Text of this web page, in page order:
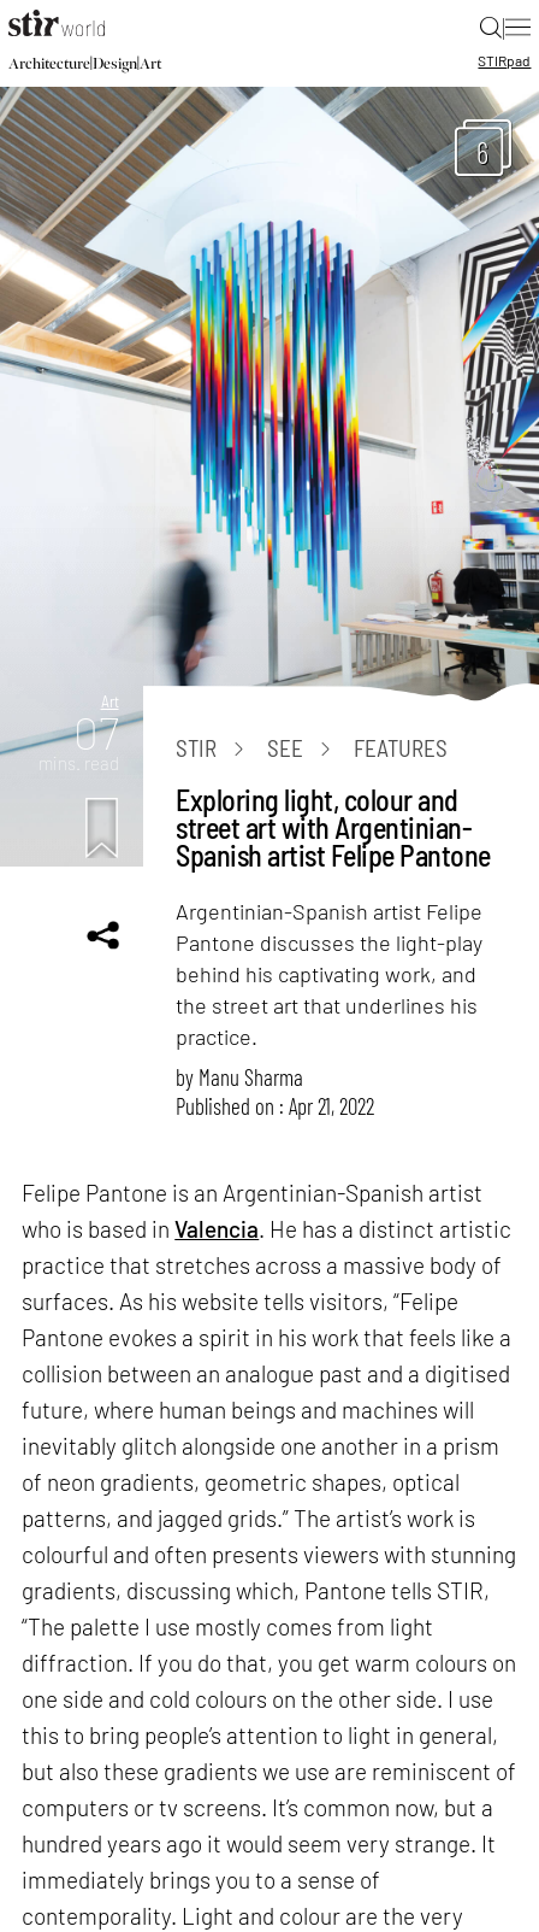
|
Architecture|Design|Art STIRpad
6
Art
07
mins. read
STIR SEE FEATURES
Exploring light, colour and
street art with Argentinian-
Spanish artist Felipe Pantone
Argentinian-Spanish artist Felipe
Pantone discusses the light-play
behind his captivating work, and
the street art that underlines his
practice.
by Manu Sharma
Published on : Apr 21, 2022
Felipe Pantone is an Argentinian-Spanish artist
who is based inValencia. He has a distinct artistic
practice that stretches across a massive body of
surfaces. As his website tells visitors, “Felipe
Pantone evokes a spirit in his work that feels like a
collision between an analogue past and a digitised
future, where human beings and machines will
inevitably glitch alongside one another in a prism
of neon gradients, geometric shapes, optical
patterns, and jagged grids.” The artist’s work is
colourful and often presents viewers with stunning
gradients, discussing which, Pantone tells STIR,
“The palette I use mostly comes from light
diffraction. If you do that, you get warm colours on
one side and cold colours on the other side. I use
this to bring people’s attention to light in general,
but also these gradients we use are reminiscent of
computers or tv screens. It’s common now, but a
hundred years ago it would seem very strange. It
immediately brings you to a sense of
contemporality. Light and colour are the very